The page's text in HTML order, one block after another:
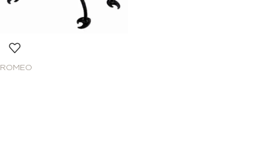
ROMEO